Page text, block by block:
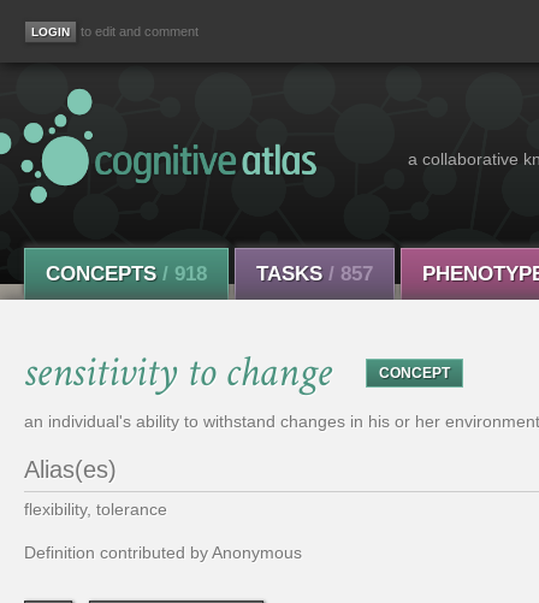
to edit and comment
a collaborative
CONCEPTS / 918 TASKS / 857
sensitivity to change CONCEPT
an individual's ability to withstand changes in his or her
Alias(es)
flexibility, tolerance
Definition contributed by Anonymous